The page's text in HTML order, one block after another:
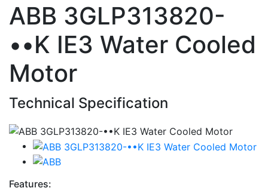
ABB 3GLP313820-
••K IE3 Water Cooled
Motor
Technical Specification
Features: